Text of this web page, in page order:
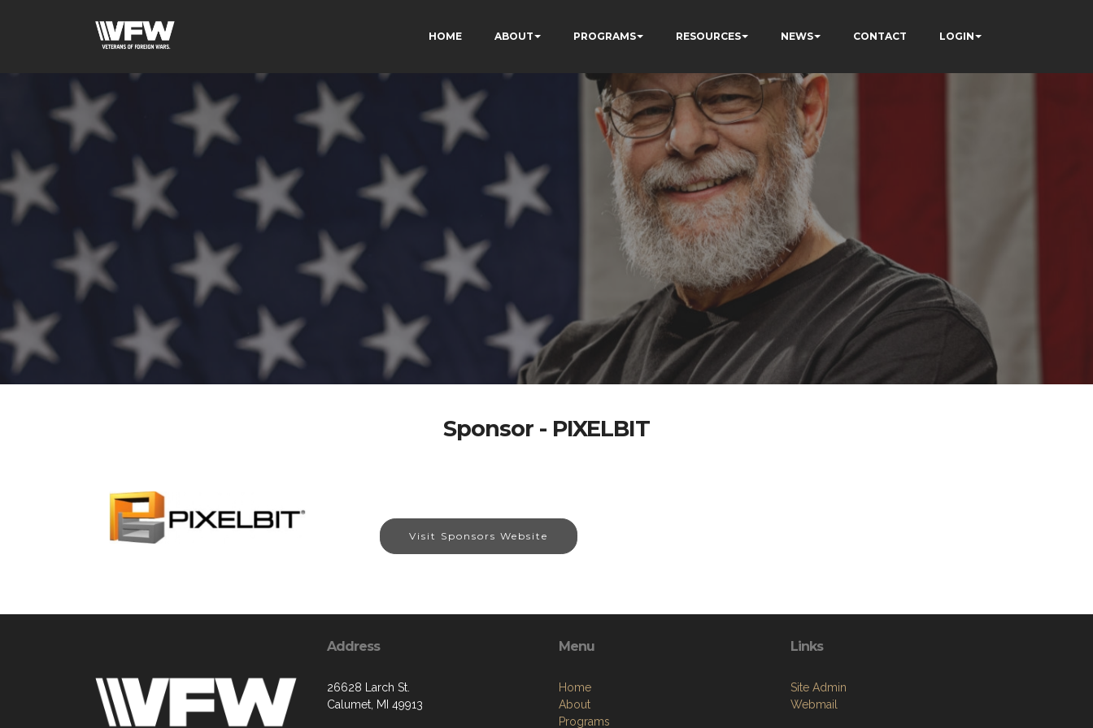
HOME ABOUT PROGRAMS RESOURCES NEWS CONTACT LOGIN
Sponsor - PIXELBIT
Visit Sponsors Website
Address
26628 Larch St.
Calumet, MI 49913
Menu
Home
About
Programs
Links
Site Admin
Webmail